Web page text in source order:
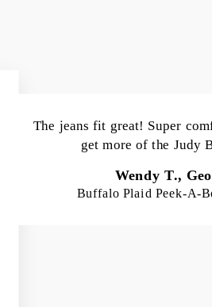
The jeans fit great! Super
get more of the Judy
Wendy T.,
Buffalo Plaid Peek-A-